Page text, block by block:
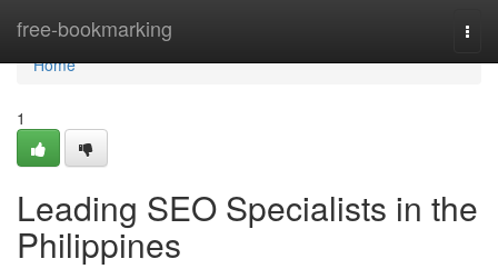
free-bookmarking
Home
Home
1
Leading SEO Specialists in the
Philippines